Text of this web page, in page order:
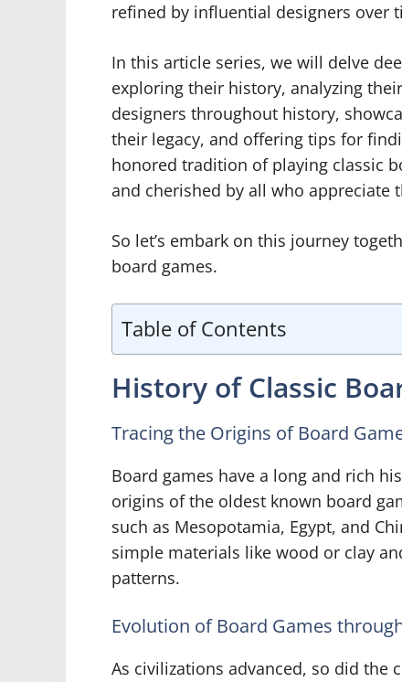
refined by influential designers over
In this article series, we will delve
exploring their history, analyzing
designers throughout history,
their legacy, and offering tips for
honored tradition of playing classic
and cherished by all who appreciate
So let’s embark on this journey
board games.
Table of Contents
History of Classic
Tracing the Origins of Board
Board games have a long and rich
origins of the oldest known board
such as Mesopotamia, Egypt, and
simple materials like wood or clay
patterns.
Evolution of Board Games
As civilizations advanced, so did the